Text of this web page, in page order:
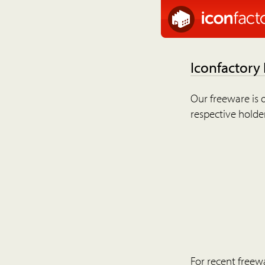
Iconfactory
Our freeware is
respective
For recent